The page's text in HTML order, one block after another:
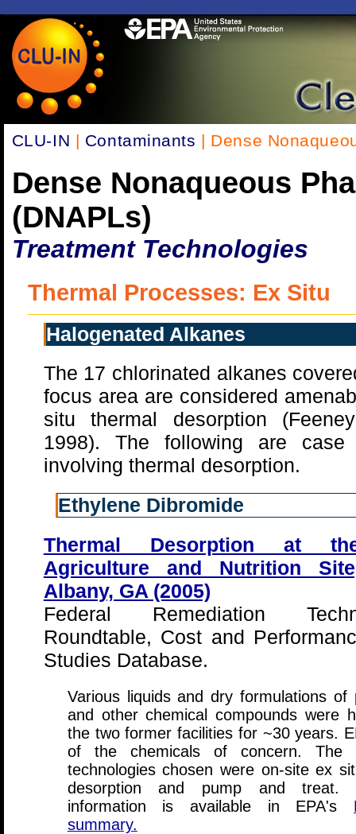
CLU-IN | Contaminants | Dense
Dense Nonaqueous
(DNAPLs)
Treatment Technologies
Thermal Processes: Ex Situ
Halogenated Alkanes
The 17 chlorinated alkanes
focus area are considered
situ thermal desorption
1998). The following are case
involving thermal desorption.
Ethylene Dibromide
Thermal Desorption at
Agriculture and Nutrition
Albany, GA (2005)
Federal Remediation
Roundtable, Cost and
Studies Database.
Various liquids and dry formulations of
and other chemical compounds were
the two former facilities for ~30 years.
of the chemicals of concern. The
technologies chosen were on-site ex
desorption and pump and treat.
information is available in EPA's
summary.